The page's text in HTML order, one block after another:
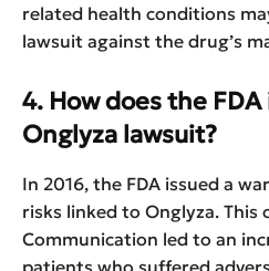
related health conditions
lawsuit against the drug’s
4. How does the
Onglyza lawsuit?
In 2016, the FDA issued a
risks linked to Onglyza. This
Communication led to an
patients who suffered